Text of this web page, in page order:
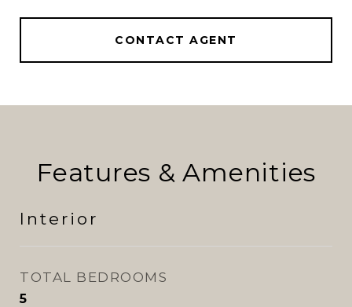
CONTACT AGENT
Features & Amenities
Interior
TOTAL BEDROOMS
5